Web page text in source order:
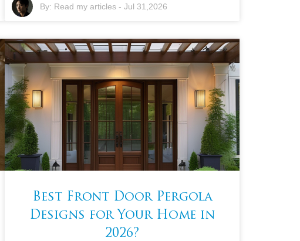
By: Read my articles -Jul 31,2026
Best Front Door Pergola
Designs for Your Home in
2026?